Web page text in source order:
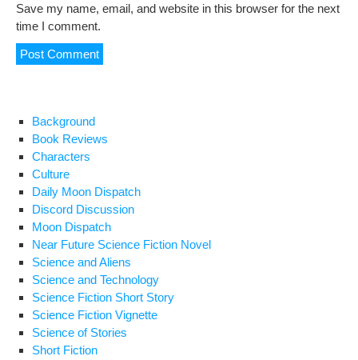
Save my name, email, and website in this browser for the next
time I comment.
Background
Book Reviews
Characters
Culture
Daily Moon Dispatch
Discord Discussion
Moon Dispatch
Near Future Science Fiction Novel
Science and Aliens
Science and Technology
Science Fiction Short Story
Science Fiction Vignette
Science of Stories
Short Fiction